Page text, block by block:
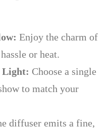
Enjoy the charm of
or heat.
Light: Choose a single
to match your
diffuser emits a fine,